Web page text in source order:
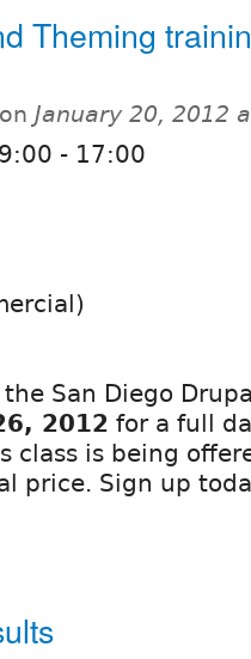
Theming
on January 20, 2012
- 17:00
the San Diego
2012 for a full
class is being
price. Sign up